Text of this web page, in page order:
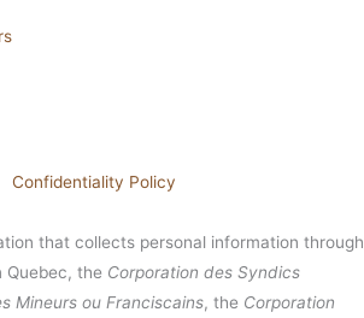
Confidentiality Policy
that collects personal information through
Quebec, the Corporation des Syndics
Mineurs ou Franciscains, the Corporation